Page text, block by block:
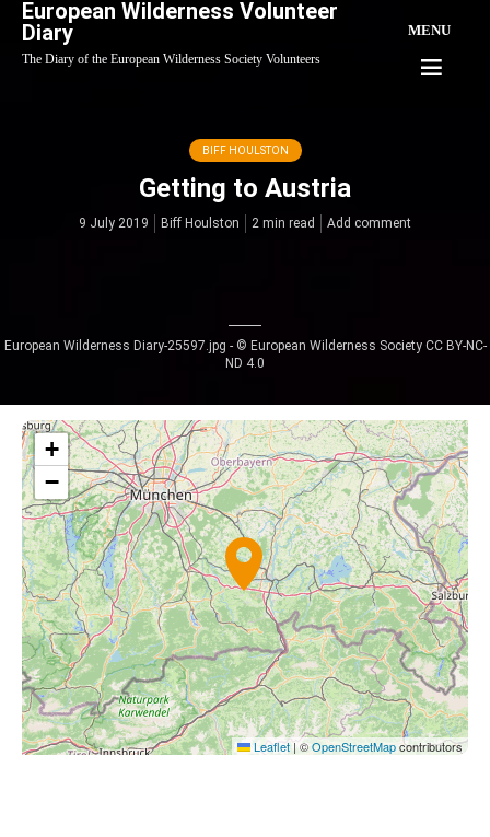
European Wilderness Volunteer
Diary
The Diary of the European Wilderness Society Volunteers
MENU
European Wilderness Diary-25597.jpg - © European Wilderness Society CC BY-NC-
ND 4.0
BIFF HOULSTON
Getting to Austria
9 July 2019 Biff Houlston 2 min read Add comment
+
−
Leaflet | ©OpenStreetMapcontributors